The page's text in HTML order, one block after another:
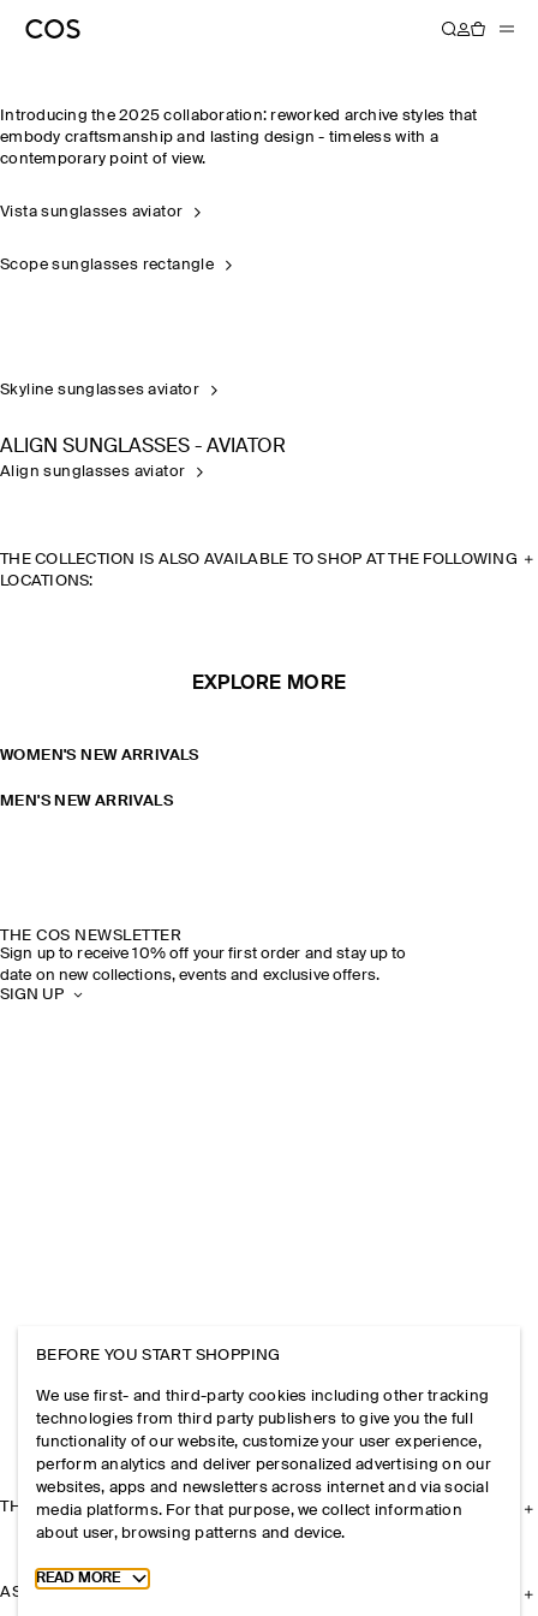
Introducing the 2025 collaboration: reworked archive styles that
embody craftsmanship and lasting design - timeless with a
contemporary point of view.
Vista sunglasses aviator
Scope sunglasses rectangle
Skyline sunglasses aviator
ALIGN SUNGLASSES - AVIATOR
Align sunglasses aviator
THE COLLECTION IS ALSO AVAILABLE TO SHOP AT THE FOLLOWING
LOCATIONS:
EXPLORE MORE
WOMEN'S NEW ARRIVALS
MEN'S NEW ARRIVALS
THE COS NEWSLETTER
Sign up to receive 10% off your first order and stay up to
date on new collections, events and exclusive offers.
SIGN UP
THE COMPANY
ASSISTANCE
BEFORE YOU START SHOPPING
We use first- and third-party cookies including other tracking
technologies from third party publishers to give you the full
functionality of our website, customize your user experience,
perform analytics and deliver personalized advertising on our
websites, apps and newsletters across internet and via social
media platforms. For that purpose, we collect information
about user, browsing patterns and device.
Toggle more cookie information
READ MORE